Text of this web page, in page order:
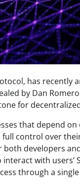
has
by Dan
for
that depend
control over
both developers
with
through a single